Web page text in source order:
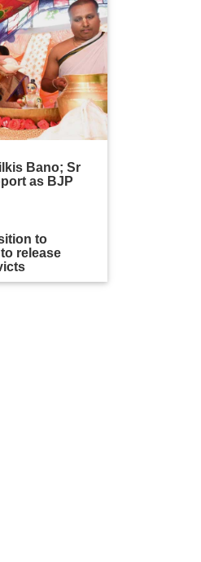
Bano; Sr
as BJP
to
release